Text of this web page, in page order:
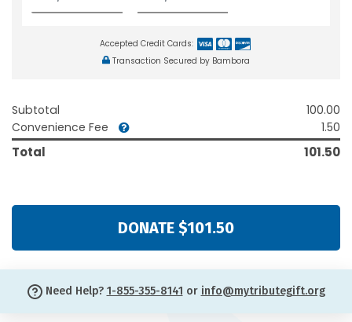
Accepted Credit Cards:
Transaction Secured by Bambora
Subtotal
100.00
Convenience Fee
1.50
Total 101.50
DONATE $101.50
Need Help? 1-855-355-8141 or info@mytributegift.org